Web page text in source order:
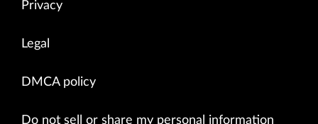
Privacy
Legal
DMCA policy
Do not sell or share my personal information